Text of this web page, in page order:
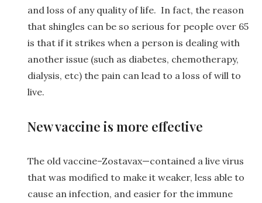
and loss of any quality of life. In fact, the reason
that shingles can be so serious for people over 65
is that if it strikes when a person is dealing with
another issue (such as diabetes, chemotherapy,
dialysis, etc) the pain can lead to a loss of will to
live.
New vaccine is more effective
The old vaccine–Zostavax—contained a live virus
that was modified to make it weaker, less able to
cause an infection, and easier for the immune